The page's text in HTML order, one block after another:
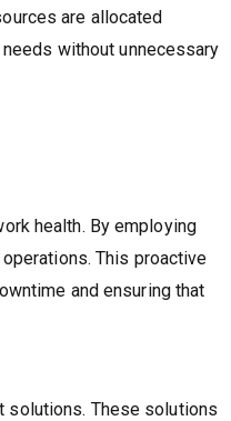
are allocated
without unnecessary
health. By employing
This proactive
and ensuring that
solutions. These solutions